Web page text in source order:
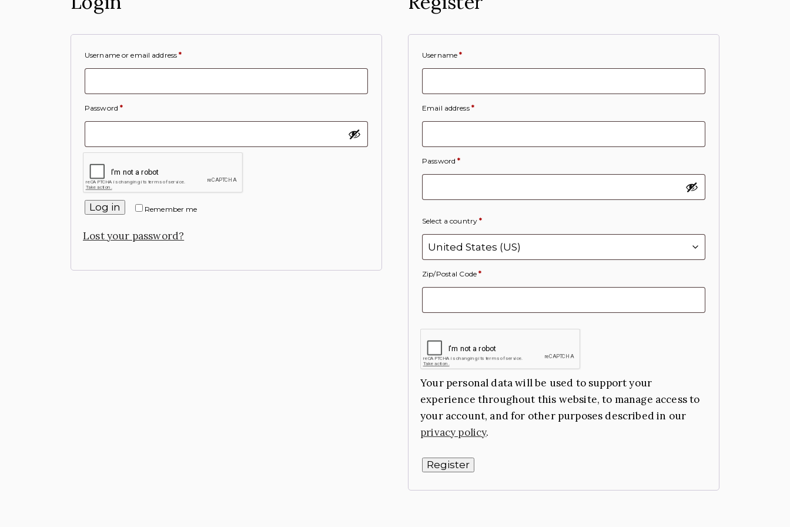
Username or email address*
Password*
Remember me
Log in
Lost your password?
Username*
Email address *
Password*
Select a country*
Zip/Postal Code*
Your personal data will be used to support your
experience throughout this website, to manage access to
your account, and for other purposes described in our
privacy policy.
Register